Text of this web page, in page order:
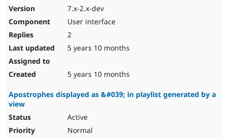
7.x-2.x-dev
User interface
2
5 years 10 months
5 years 10 months
Apostrophes displayed as &#039; in playlist generated by a
view
Active
Normal